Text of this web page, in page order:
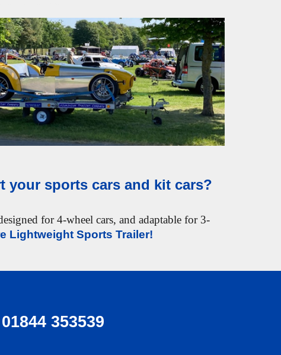
sports cars and kit cars?
for4-wheel cars, and adaptable for 3-
Lightweight Sports Trailer!
01844 353539